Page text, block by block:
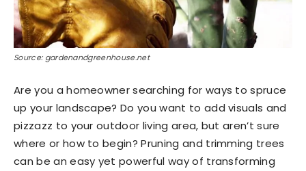
Source: gardenandgreenhouse.net
Are you a homeowner searching for ways to spruce
up your landscape? Do you want to add visuals and
pizzazz to your outdoor living area, but aren’t sure
where or how to begin? Pruning and trimming trees
can be an easy yet powerful way of transforming